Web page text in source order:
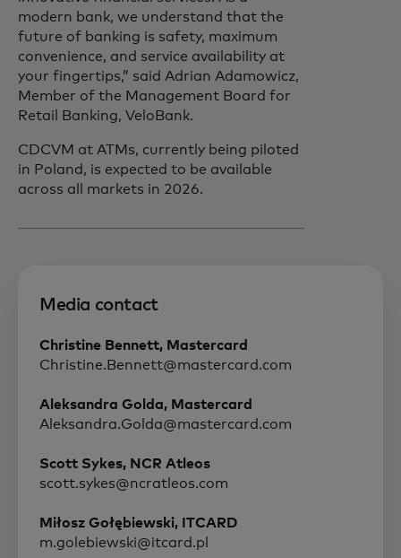
modern bank, we understand that the
future of banking is safety, maximum
convenience, and service availability at
your fingertips,” said Adrian Adamowicz,
Member of the Management Board for
Retail Banking, VeloBank.
CDCVM at ATMs, currently being piloted
in Poland, is expected to be available
across all markets in 2026.
Media contact
Christine Bennett, Mastercard
Christine.Bennett@mastercard.com
Aleksandra Golda, Mastercard
Aleksandra.Golda@mastercard.com
Scott Sykes, NCR Atleos
scott.sykes@ncratleos.com
Miłosz Gołębiewski, ITCARD
m.golebiewski@itcard.pl